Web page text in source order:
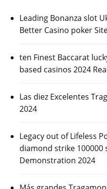
Leading Bonanza slot
Better Casino poker
ten Finest Baccarat
based casinos 2024
Las diez Excelentes
2024
Legacy out of Lifeless
diamond strike
Demonstration 2024